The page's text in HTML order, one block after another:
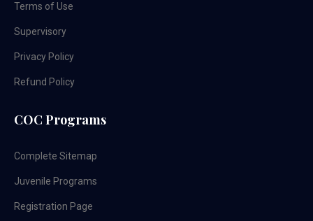
Terms of Use
Supervisory
Privacy Policy
Refund Policy
COC Programs
Complete Sitemap
Juvenile Programs
Registration Page